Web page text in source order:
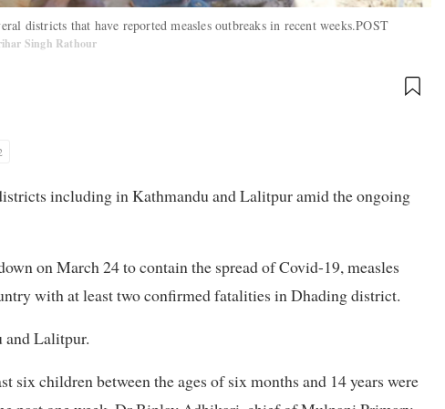
districts that have reported measles outbreaks in recent weeks.POST
Singh Rathour
including in Kathmandu and Lalitpur amid the ongoing
on March 24 to contain the spread of Covid-19, measles
with at least two confirmed fatalities in Dhading district.
and Lalitpur.
children between the ages of six months and 14 years were